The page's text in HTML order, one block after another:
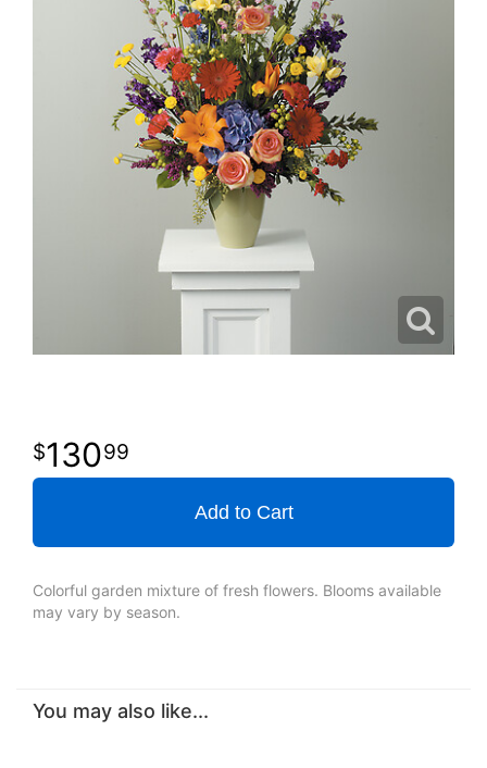
13099
Add to Cart
Colorful garden mixture of fresh flowers. Blooms available
may vary by season.
You may also like...